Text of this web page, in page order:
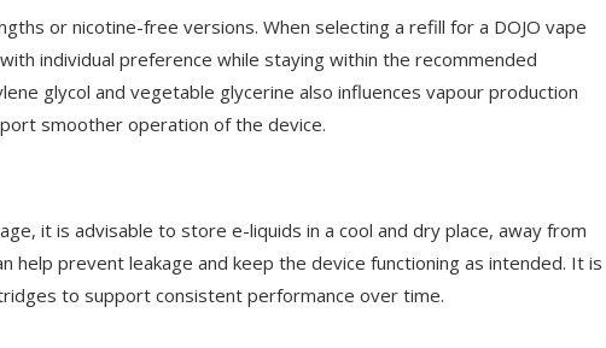
or nicotine-free versions. When selecting a refill for a DOJO vape
individual preference while staying within the recommended
glycol and vegetable glycerine also influences vapour production
smoother operation of the device.
it is advisable to store e-liquids in a cool and dry place, away from
help prevent leakage and keep the device functioning as intended. It is
to support consistent performance over time.